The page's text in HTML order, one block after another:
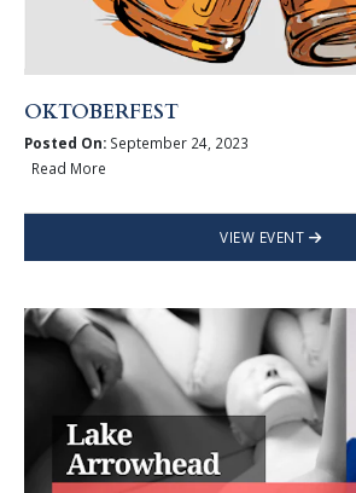
OKTOBERFEST
Posted On:September 24, 2023
Read More
VIEW EVENT